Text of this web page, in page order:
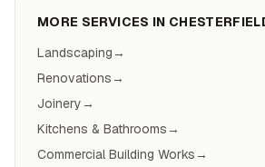
MORE SERVICES IN
Landscaping→
Renovations→
Joinery→
Kitchens & Bathrooms→
Commercial Building Works→